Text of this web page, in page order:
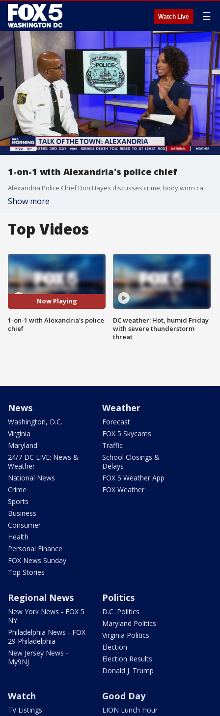
Watch Live ☰
1-on-1 with Alexandria's police chief
Alexandria Police Chief Don Hayes discusses crime, body worn cameras, and Halloween preps.
Show more
Top Videos
Now Playing
1-on-1 with Alexandria's police
chief
DC weather: Hot, humid Friday
with severe thunderstorm
threat
News
Washington, D.C.
Virginia
Maryland
24/7 DC LIVE: News &
Weather
National News
Crime
Sports
Business
Consumer
Health
Personal Finance
FOX News Sunday
Top Stories
Weather
Forecast
FOX 5 Skycams
Traffic
School Closings &
Delays
FOX 5 Weather App
FOX Weather
Regional News
New York News - FOX 5
NY
Philadelphia News - FOX
29 Philadelphia
New Jersey News -
My9NJ
Politics
D.C. Politics
Maryland Politics
Virginia Politics
Election
Election Results
Donald J. Trump
Watch
TV Listings
Good Day
LION Lunch Hour